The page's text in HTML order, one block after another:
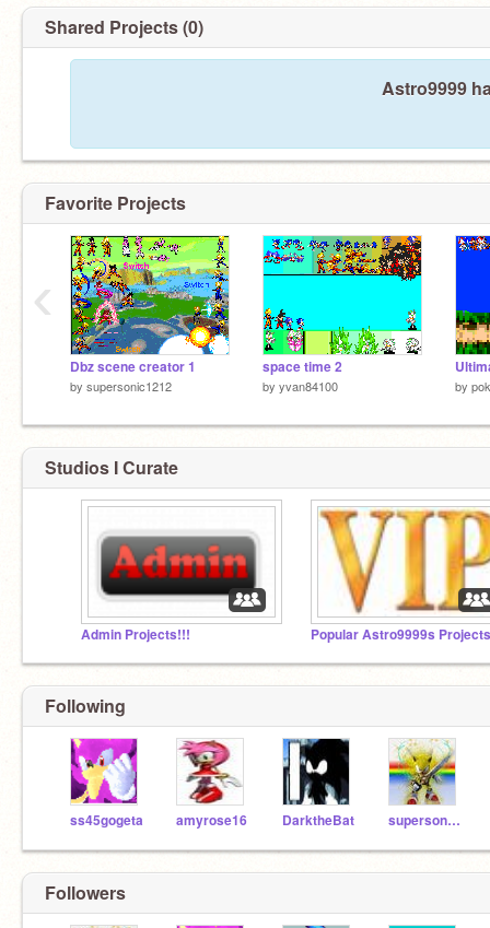
Shared Projects (0)
Astro9999
Favorite Projects
Dbz scene creator 1
by supersonic1212
space time 2
by yvan84100 by
‹
Studios I Curate
Admin Projects!!! Popular Astro9999s Projects
Following
ss45gogeta amyrose16 DarktheBat supersonic1212
Followers